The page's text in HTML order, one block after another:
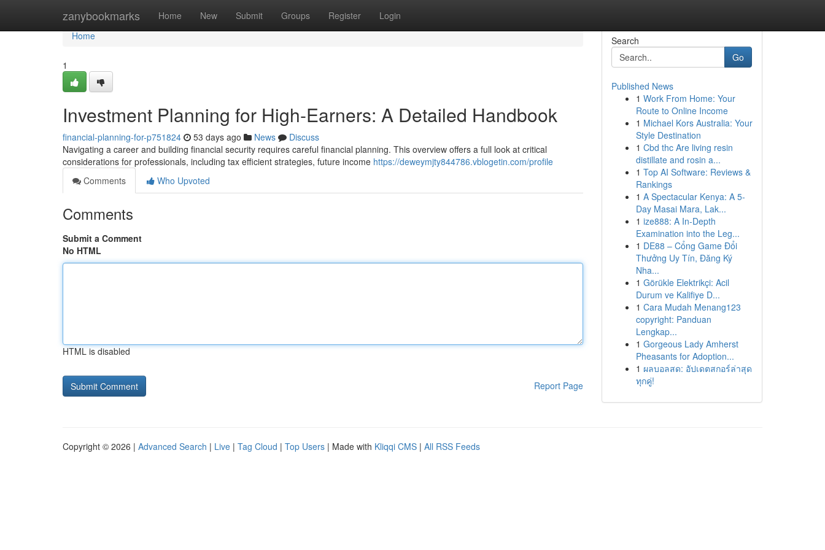
zanybookmarks Home New Submit Groups Register Login
Home
Home
1
Investment Planning for High-Earners: A Detailed Handbook
financial-planning-for-p751824 53 days ago News
Discuss
Navigating a career and building financial security requires careful financial planning. This overview offers a full look at critical
considerations for professionals, including tax efficient strategies, future income https://deweymjty844786.vblogetin.com/profile
Comments
Who Upvoted
Comments
Submit a Comment
No HTML
HTML is disabled
Report Page
Search
Go
Published News
1 Work From Home: Your
Route to Online Income
1 Michael Kors Australia: Your
Style Destination
1 Cbd thc Are living resin
distillate and rosin a...
1 Top AI Software: Reviews &
Rankings
1 A Spectacular Kenya: A 5-
Day Masai Mara, Lak...
1 ize888: A In-Depth
Examination into the Leg...
1 DE88 – Cổng Game Đổi
Thưởng Uy Tín, Đăng Ký
Nha...
1 Görükle Elektrikçi: Acil
Durum ve Kalifiye D...
1 Cara Mudah Menang123
copyright: Panduan
Lengkap...
1 Gorgeous Lady Amherst
Pheasants for Adoption...
1 ผลบอลสด: อัปเดตสกอร์ล่าสุด
ทุกคู่!
Copyright © 2026 | Advanced Search | Live | Tag Cloud | Top Users | Made with Kliqqi CMS | All RSS Feeds